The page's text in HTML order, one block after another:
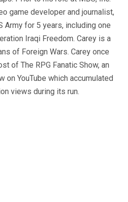
game developer and journalist,
Army for 5 years, including one
Iraqi Freedom. Carey is a
of Foreign Wars. Carey once
of The RPG Fanatic Show, an
on YouTube which accumulated
views during its run.